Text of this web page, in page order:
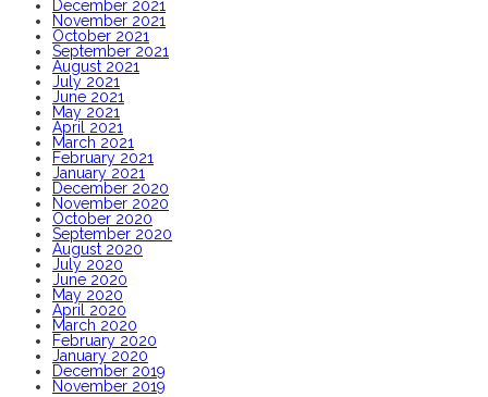
December 2021
November 2021
October 2021
September 2021
August 2021
July 2021
June 2021
May 2021
April 2021
March 2021
February 2021
January 2021
December 2020
November 2020
October 2020
September 2020
August 2020
July 2020
June 2020
May 2020
April 2020
March 2020
February 2020
January 2020
December 2019
November 2019